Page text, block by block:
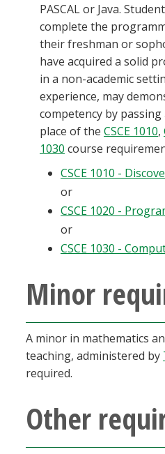
PASCAL or Java.
complete the
their freshman or
have acquired a solid
in a non-academic
experience, may
competency by
place of the CSCE 1010,
1030 course
CSCE 1010 -
or
CSCE 1020 -
or
CSCE 1030 -
Minor
A minor in mathematics
teaching, administered by
required.
Other